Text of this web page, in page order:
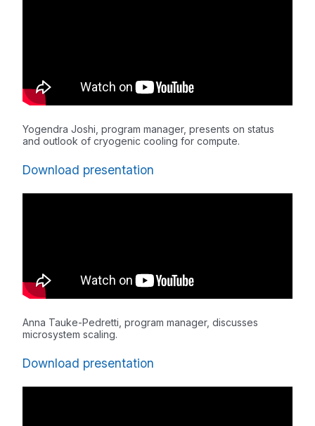
Yogendra Joshi, program manager, presents on status
and outlook of cryogenic cooling for compute.
Download presentation
Anna Tauke-Pedretti, program manager, discusses
microsystem scaling.
Download presentation